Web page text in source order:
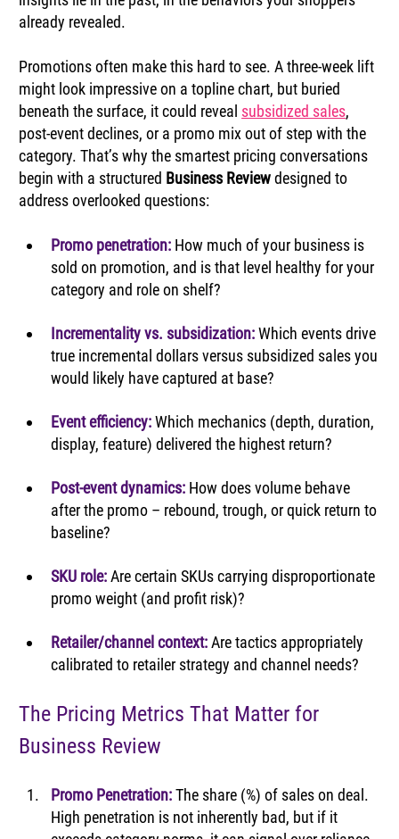
already revealed.
Promotions often make this hard to see. A three‑week lift
might look impressive on a topline chart, but buried
beneath the surface, it could reveal subsidized sales,
post‑event declines, or a promo mix out of step with the
category. That’s why the smartest pricing conversations
begin with a structured Business Review designed to
address overlooked questions:
Promo penetration: How much of your business is
sold on promotion, and is that level healthy for your
category and role on shelf?
Incrementality vs. subsidization: Which events drive
true incremental dollars versus subsidized sales you
would likely have captured at base?
Event efficiency:Which mechanics (depth, duration,
display, feature) delivered the highest return?
Post-event dynamics: How does volume behave
after the promo – rebound, trough, or quick return to
baseline?
SKU role:Are certain SKUs carrying disproportionate
promo weight (and profit risk)?
Retailer/channel context:Are tactics appropriately
calibrated to retailer strategy and channel needs?
The Pricing Metrics That Matter for
Business Review
Promo Penetration: The share (%) of sales on deal.
High penetration is not inherently bad, but if it